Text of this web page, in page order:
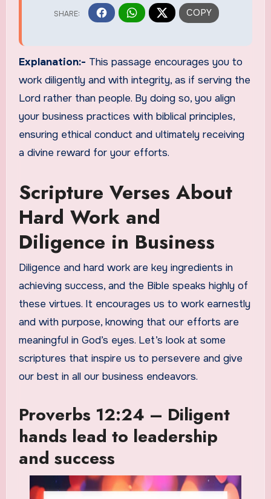
Explanation:- This passage encourages you to
work diligently and with integrity, as if serving the
Lord rather than people. By doing so, you align
your business practices with biblical principles,
ensuring ethical conduct and ultimately receiving
a divine reward for your efforts.
Scripture Verses About
Hard Work and
Diligence in Business
Diligence and hard work are key ingredients in
achieving success, and the Bible speaks highly of
these virtues. It encourages us to work earnestly
and with purpose, knowing that our efforts are
meaningful in God’s eyes. Let’s look at some
scriptures that inspire us to persevere and give
our best in all our business endeavors.
Proverbs 12:24 – Diligent
hands lead to leadership
and success